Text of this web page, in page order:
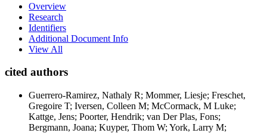
Overview
Research
Identifiers
Additional Document Info
View All
cited authors
Guerrero-Ramirez, Nathaly R; Mommer, Liesje; Freschet,
Gregoire T; Iversen, Colleen M; McCormack, M Luke;
Kattge, Jens; Poorter, Hendrik; van Der Plas, Fons;
Bergmann, Joana; Kuyper, Thom W; York, Larry M;